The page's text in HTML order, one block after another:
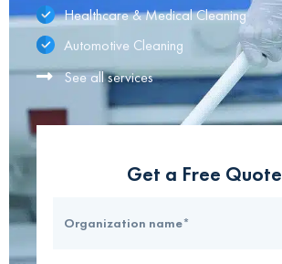
Healthcare & Medical Cleaning
Automotive Cleaning
See all services
Get a Free Quote